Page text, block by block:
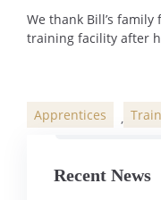
We thank Bill’s
training facility after
Categories
Apprentices ,
Recent News